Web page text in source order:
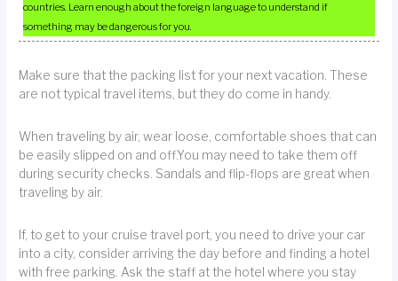
countries. Learn enough about the foreign language to understand if
something may be dangerous for you.
Make sure that the packing list for your next vacation. These
are not typical travel items, but they do come in handy.
When traveling by air, wear loose, comfortable shoes that can
be easily slipped on and off.You may need to take them off
during security checks. Sandals and flip-flops are great when
traveling by air.
If, to get to your cruise travel port, you need to drive your car
into a city, consider arriving the day before and finding a hotel
with free parking. Ask the staff at the hotel where you stay